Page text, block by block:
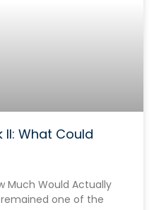
II: What Could
Much Would Actually
remained one of the